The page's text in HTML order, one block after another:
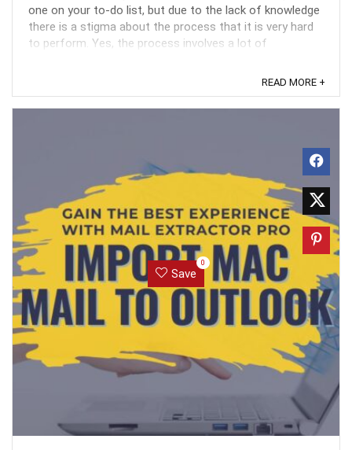
one on your to-do list, but due to the lack of knowledge
there is a stigma about the process that it is very hard
to perform. Yes, the process involves a lot of
READ MORE +
Save
0